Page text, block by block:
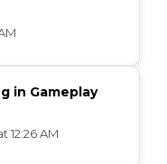
in Gameplay
12:26 AM